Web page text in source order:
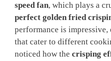
speed fan, which plays a
perfect golden fried
performance is
that cater to different
noticed how the crisping